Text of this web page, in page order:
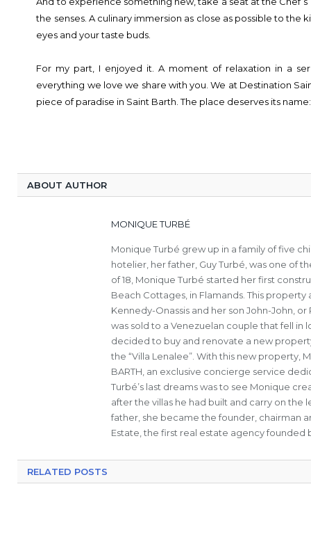
the senses. A culinary immersion as close as possible to
eyes and your taste buds.
For my part, I enjoyed it. A moment of relaxation in a
everything we love we share with you. We at Destination
piece of paradise in Saint Barth. The place deserves its
ABOUT AUTHOR
MONIQUE TURBÉ
Monique Turbé grew up in a family of five
hotelier, her father, Guy Turbé, was one of
of 18, Monique Turbé started her first
Beach Cottages, in Flamands. This
Kennedy-Onassis and her son John-John, or
was sold to a Venezuelan couple that fell
decided to buy and renovate a new
the “Villa Lenalee”. With this new property,
BARTH, an exclusive concierge service
Turbé’s last dreams was to see Monique
after the villas he had built and carry on the
father, she became the founder, chairman
Estate, the first real estate agency founded
RELATED POSTS